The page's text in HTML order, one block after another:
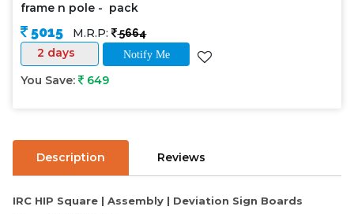
frame n pole - pack
5015 M.R.P: 5664
2 days Notify Me
You Save: 649
Description Reviews
IRC HIP Square | Assembly | Deviation Sign Boards